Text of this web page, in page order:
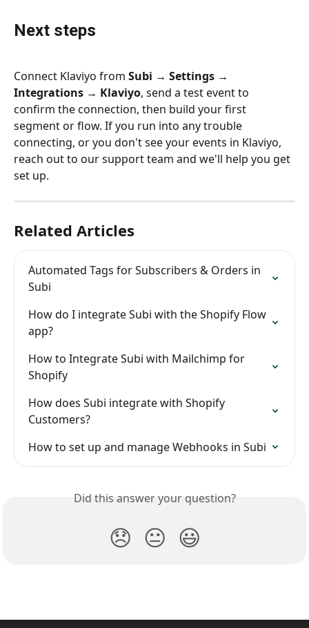
Next steps
Connect Klaviyo from Subi → Settings →
Integrations → Klaviyo, send a test event to
confirm the connection, then build your first
segment or flow. If you run into any trouble
connecting, or you don't see your events in Klaviyo,
reach out to our support team and we'll help you get
set up.
Related Articles
Automated Tags for Subscribers & Orders in
Subi
How do I integrate Subi with the Shopify Flow
app?
How to Integrate Subi with Mailchimp for
Shopify
How does Subi integrate with Shopify
Customers?
How to set up and manage Webhooks in Subi
Did this answer your question?
😞 😐 😃